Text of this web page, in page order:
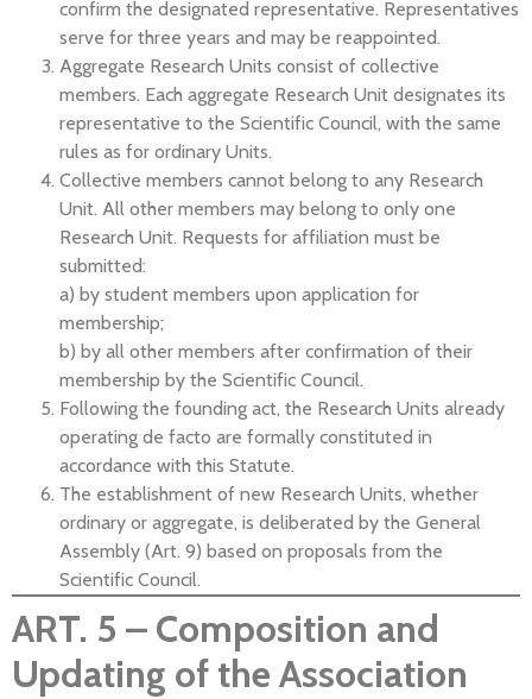
confirm the designated representative. Representatives
serve for three years and may be reappointed.
Aggregate Research Units consist of collective
members. Each aggregate Research Unit designates its
representative to the Scientific Council, with the same
rules as for ordinary Units.
Collective members cannot belong to any Research
Unit. All other members may belong to only one
Research Unit. Requests for affiliation must be
submitted:
a) by student members upon application for
membership;
b) by all other members after confirmation of their
membership by the Scientific Council.
Following the founding act, the Research Units already
operating de facto are formally constituted in
accordance with this Statute.
The establishment of new Research Units, whether
ordinary or aggregate, is deliberated by the General
Assembly (Art. 9) based on proposals from the
Scientific Council.
ART. 5 – Composition and
Updating of the Association